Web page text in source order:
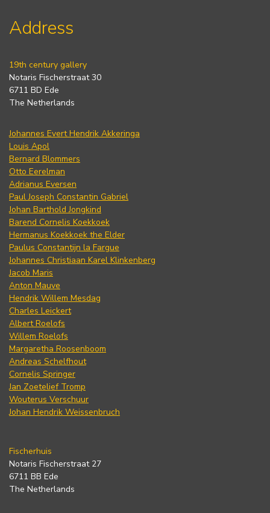
Address
19th century gallery
Notaris Fischerstraat 30
6711 BD Ede
The Netherlands
Johannes Evert Hendrik Akkeringa
Louis Apol
Bernard Blommers
Otto Eerelman
Adrianus Eversen
Paul Joseph Constantin Gabriel
Johan Barthold Jongkind
Barend Cornelis Koekkoek
Hermanus Koekkoek the Elder
Paulus Constantijn la Fargue
Johannes Christiaan Karel Klinkenberg
Jacob Maris
Anton Mauve
Hendrik Willem Mesdag
Charles Leickert
Albert Roelofs
Willem Roelofs
Margaretha Roosenboom
Andreas Schelfhout
Cornelis Springer
Jan Zoetelief Tromp
Wouterus Verschuur
Johan Hendrik Weissenbruch
Fischerhuis
Notaris Fischerstraat 27
6711 BB Ede
The Netherlands